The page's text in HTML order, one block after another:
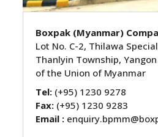
Boxpak (Myanmar)
Lot No. C-2, Thilawa
Thanlyin Township,
of the Union of Myanmar
Tel: (+95) 1230 9278
Fax: (+95) 1230 9283
Email :